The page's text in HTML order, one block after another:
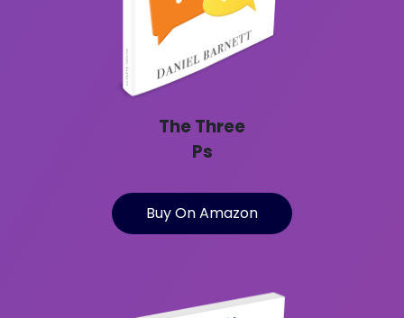
The Three
Ps
Buy On Amazon